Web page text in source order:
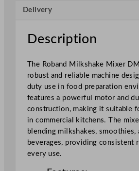
e
i
x
r
R
e
d
q
u
a
n
t
Delivery
Description
The Roband Milkshake Mixer
robust and reliable machine
duty use in food preparation
features a powerful motor and
construction, making it suitable
in commercial kitchens. The
blending milkshakes, smoothies,
beverages, providing consistent
every use.